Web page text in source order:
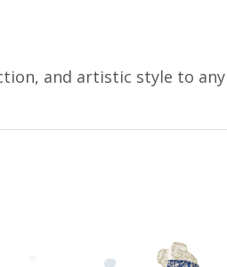
and artistic style to